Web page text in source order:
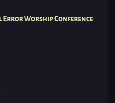
Error Worship Conference